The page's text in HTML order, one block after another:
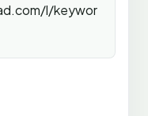
l/keywor